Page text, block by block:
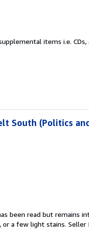
items i.e. CDs,
South (Politics
been read but remains
or a few light stains. Seller